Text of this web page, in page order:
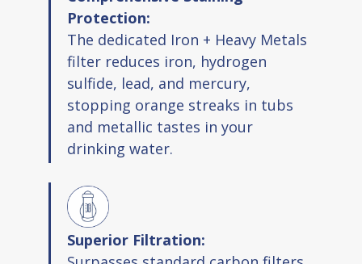
Protection:
The dedicated Iron + Heavy Metals
filter reduces iron, hydrogen
sulfide, lead, and mercury,
stopping orange streaks in tubs
and metallic tastes in your
drinking water.
Superior Filtration: